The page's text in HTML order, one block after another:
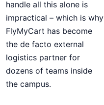
handle all this alone is
impractical – which is why
FlyMyCart has become
the de facto external
logistics partner for
dozens of teams inside
the campus.